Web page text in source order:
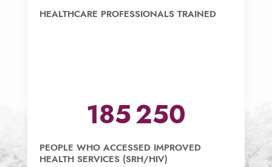
HEALTHCARE PROFESSIONALS TRAINED
195 000
PEOPLE WHO ACCESSED IMPROVED
HEALTH SERVICES (SRH/HIV)